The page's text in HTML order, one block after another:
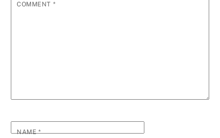
COMMENT *
NAME*